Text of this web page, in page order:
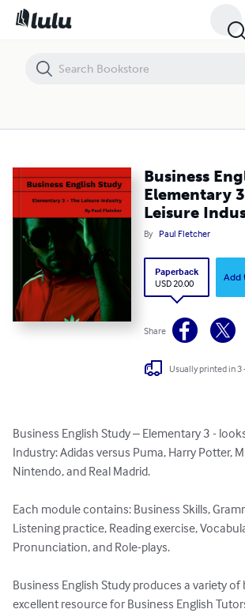
Business
Elementary
Leisure
By Paul Fletcher
Paperback
USD 20.00
Add
Share
Usually printed in 3
Business English Study – Elementary 3 -
Industry: Adidas versus Puma, Harry Potter,
Nintendo, and Real Madrid.
Each module contains: Business Skills,
Listening practice, Reading exercise,
Pronunciation, and Role-plays.
Business English Study produces a variety
excellent resource for Business English
Business English Study - Elementary 3 - The